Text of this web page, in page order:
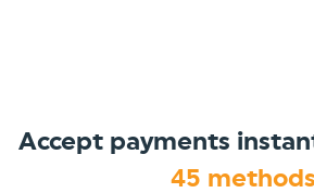
Accept payments
45 methods